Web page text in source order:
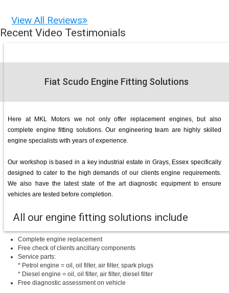
View All Reviews
Recent Video Testimonials
Fiat Scudo Engine Fitting Solutions
Here at MKL Motors we not only offer replacement engines, but also
complete engine fitting solutions. Our engineering team are highly skilled
engine specialists with years of experience.
Our workshop is based in a key industrial estate in Grays, Essex specifically
designed to cater to the high demands of our clients engine requirements.
We also have the latest state of the art diagnostic equipment to ensure
vehicles are tested before completion.
All our engine fitting solutions include
Complete engine replacement
Free check of clients ancillary components
Service parts:
* Petrol engine = oil, oil filter, air filter, spark plugs
* Diesel engine = oil, oil filter, air filter, diesel filter
Free diagnostic assessment on vehicle